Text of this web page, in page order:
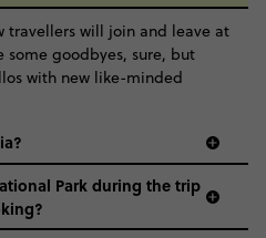
travellers will join and leave at
some goodbyes, sure, but
with new like-minded
Park during the trip